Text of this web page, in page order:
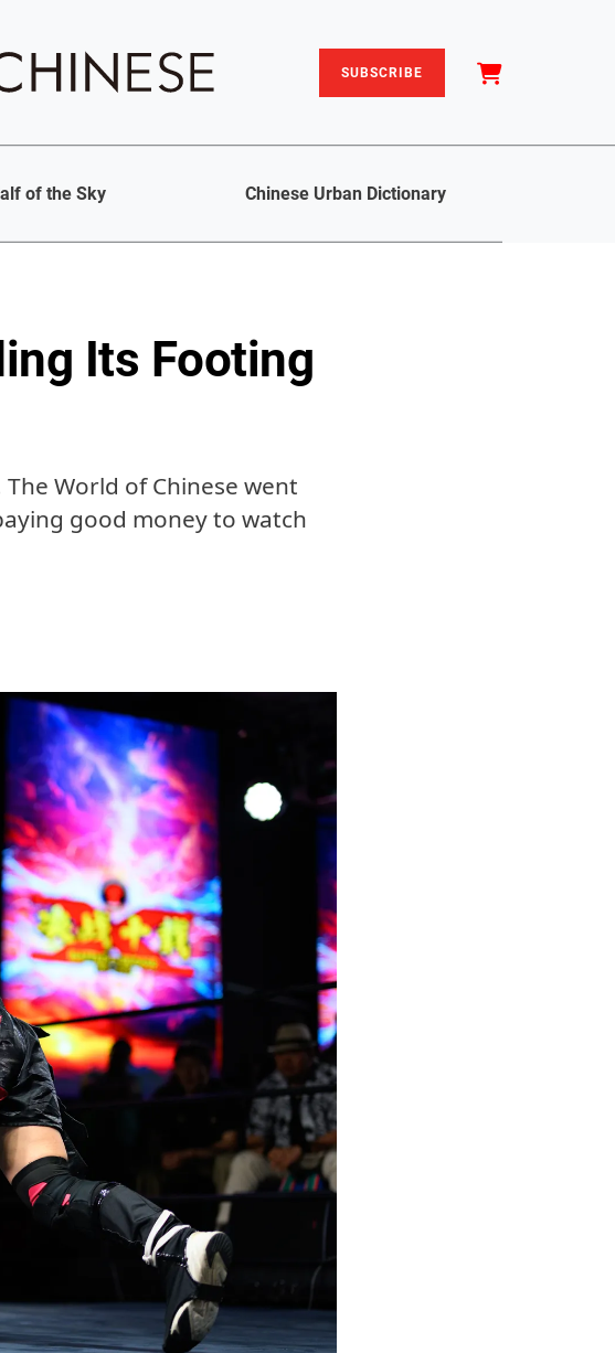
SUBSCRIBE
of the Sky Chinese Urban Dictionary
Its Footing
World of Chinese went
good money to watch